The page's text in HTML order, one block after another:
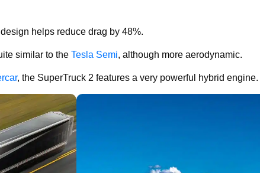
helps reduce drag by 48%.
similar to the Tesla Semi, although more aerodynamic.
, the SuperTruck 2 features a very powerful hybrid engine.